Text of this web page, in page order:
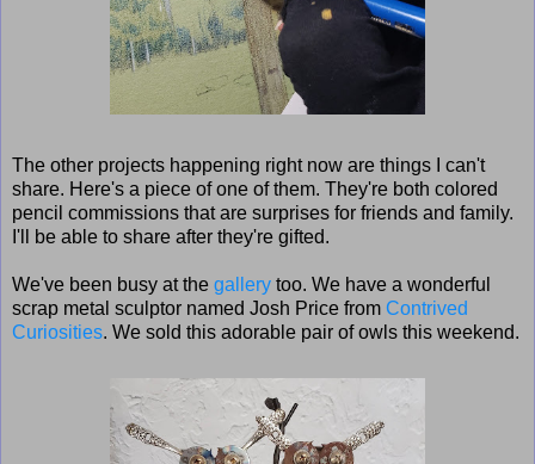
The other projects happening right now are things I can't
share. Here's a piece of one of them. They're both colored
pencil commissions that are surprises for friends and family.
I'll be able to share after they're gifted.
We've been busy at the gallery too. We have a wonderful
scrap metal sculptor named Josh Price from Contrived
Curiosities. We sold this adorable pair of owls this weekend.